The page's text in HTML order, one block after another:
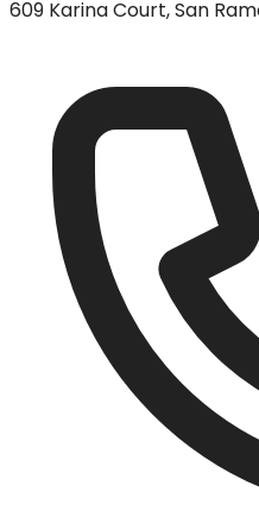
609 Karina Court, San